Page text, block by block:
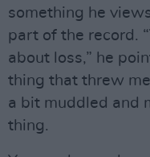
something he
part of the record.
about loss,” he
thing that threw
a bit muddled and
thing.